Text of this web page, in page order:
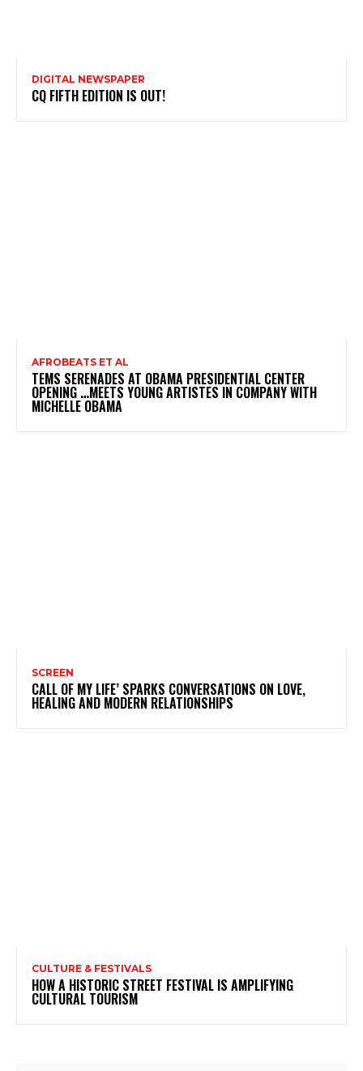
DIGITAL NEWSPAPER
CQ FIFTH EDITION IS OUT!
AFROBEATS ET AL
TEMS SERENADES AT OBAMA PRESIDENTIAL CENTER
OPENING …MEETS YOUNG ARTISTES IN COMPANY WITH
MICHELLE OBAMA
SCREEN
CALL OF MY LIFE’ SPARKS CONVERSATIONS ON LOVE,
HEALING AND MODERN RELATIONSHIPS
CULTURE & FESTIVALS
HOW A HISTORIC STREET FESTIVAL IS AMPLIFYING
CULTURAL TOURISM